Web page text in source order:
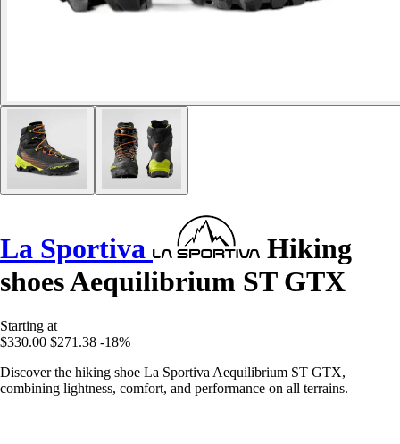
La Sportiva
Hiking
shoes Aequilibrium ST GTX
Starting at
$330.00 $271.38 -18%
Discover the hiking shoe La Sportiva Aequilibrium ST GTX,
combining lightness, comfort, and performance on all terrains.